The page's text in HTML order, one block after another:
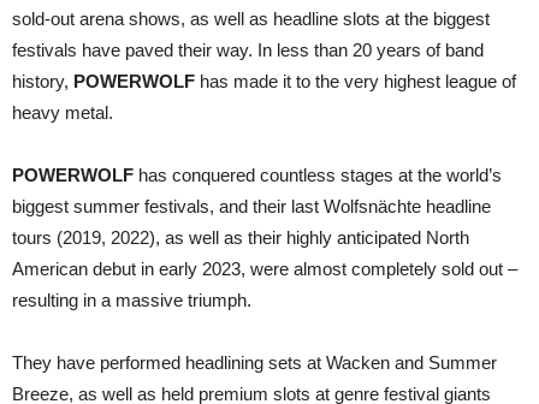
sold-out arena shows, as well as headline slots at the biggest
festivals have paved their way. In less than 20 years of band
history, POWERWOLF has made it to the very highest league of
heavy metal.
POWERWOLF has conquered countless stages at the world’s
biggest summer festivals, and their last Wolfsnächte headline
tours (2019, 2022), as well as their highly anticipated North
American debut in early 2023, were almost completely sold out –
resulting in a massive triumph.
They have performed headlining sets at Wacken and Summer
Breeze, as well as held premium slots at genre festival giants